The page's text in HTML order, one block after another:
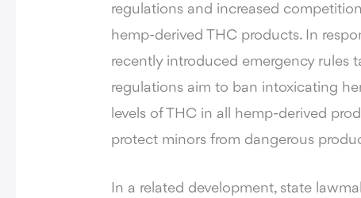
regulations and increased
hemp-derived THC products. In
recently introduced emergency rules
regulations aim to ban intoxicating
levels of THC in all hemp-derived
protect minors from dangerous
In a related development, state